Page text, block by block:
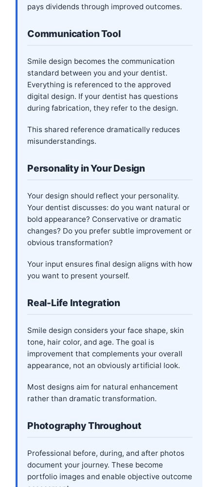
pays dividends through improved outcomes.
Communication Tool
Smile design becomes the communication
standard between you and your dentist.
Everything is referenced to the approved
digital design. If your dentist has questions
during fabrication, they refer to the design.
This shared reference dramatically reduces
misunderstandings.
Personality in Your Design
Your design should reflect your personality.
Your dentist discusses: do you want natural or
bold appearance? Conservative or dramatic
changes? Do you prefer subtle improvement or
obvious transformation?
Your input ensures final design aligns with how
you want to present yourself.
Real-Life Integration
Smile design considers your face shape, skin
tone, hair color, and age. The goal is
improvement that complements your overall
appearance, not an obviously artificial look.
Most designs aim for natural enhancement
rather than dramatic transformation.
Photography Throughout
Professional before, during, and after photos
document your journey. These become
portfolio images and enable objective outcome